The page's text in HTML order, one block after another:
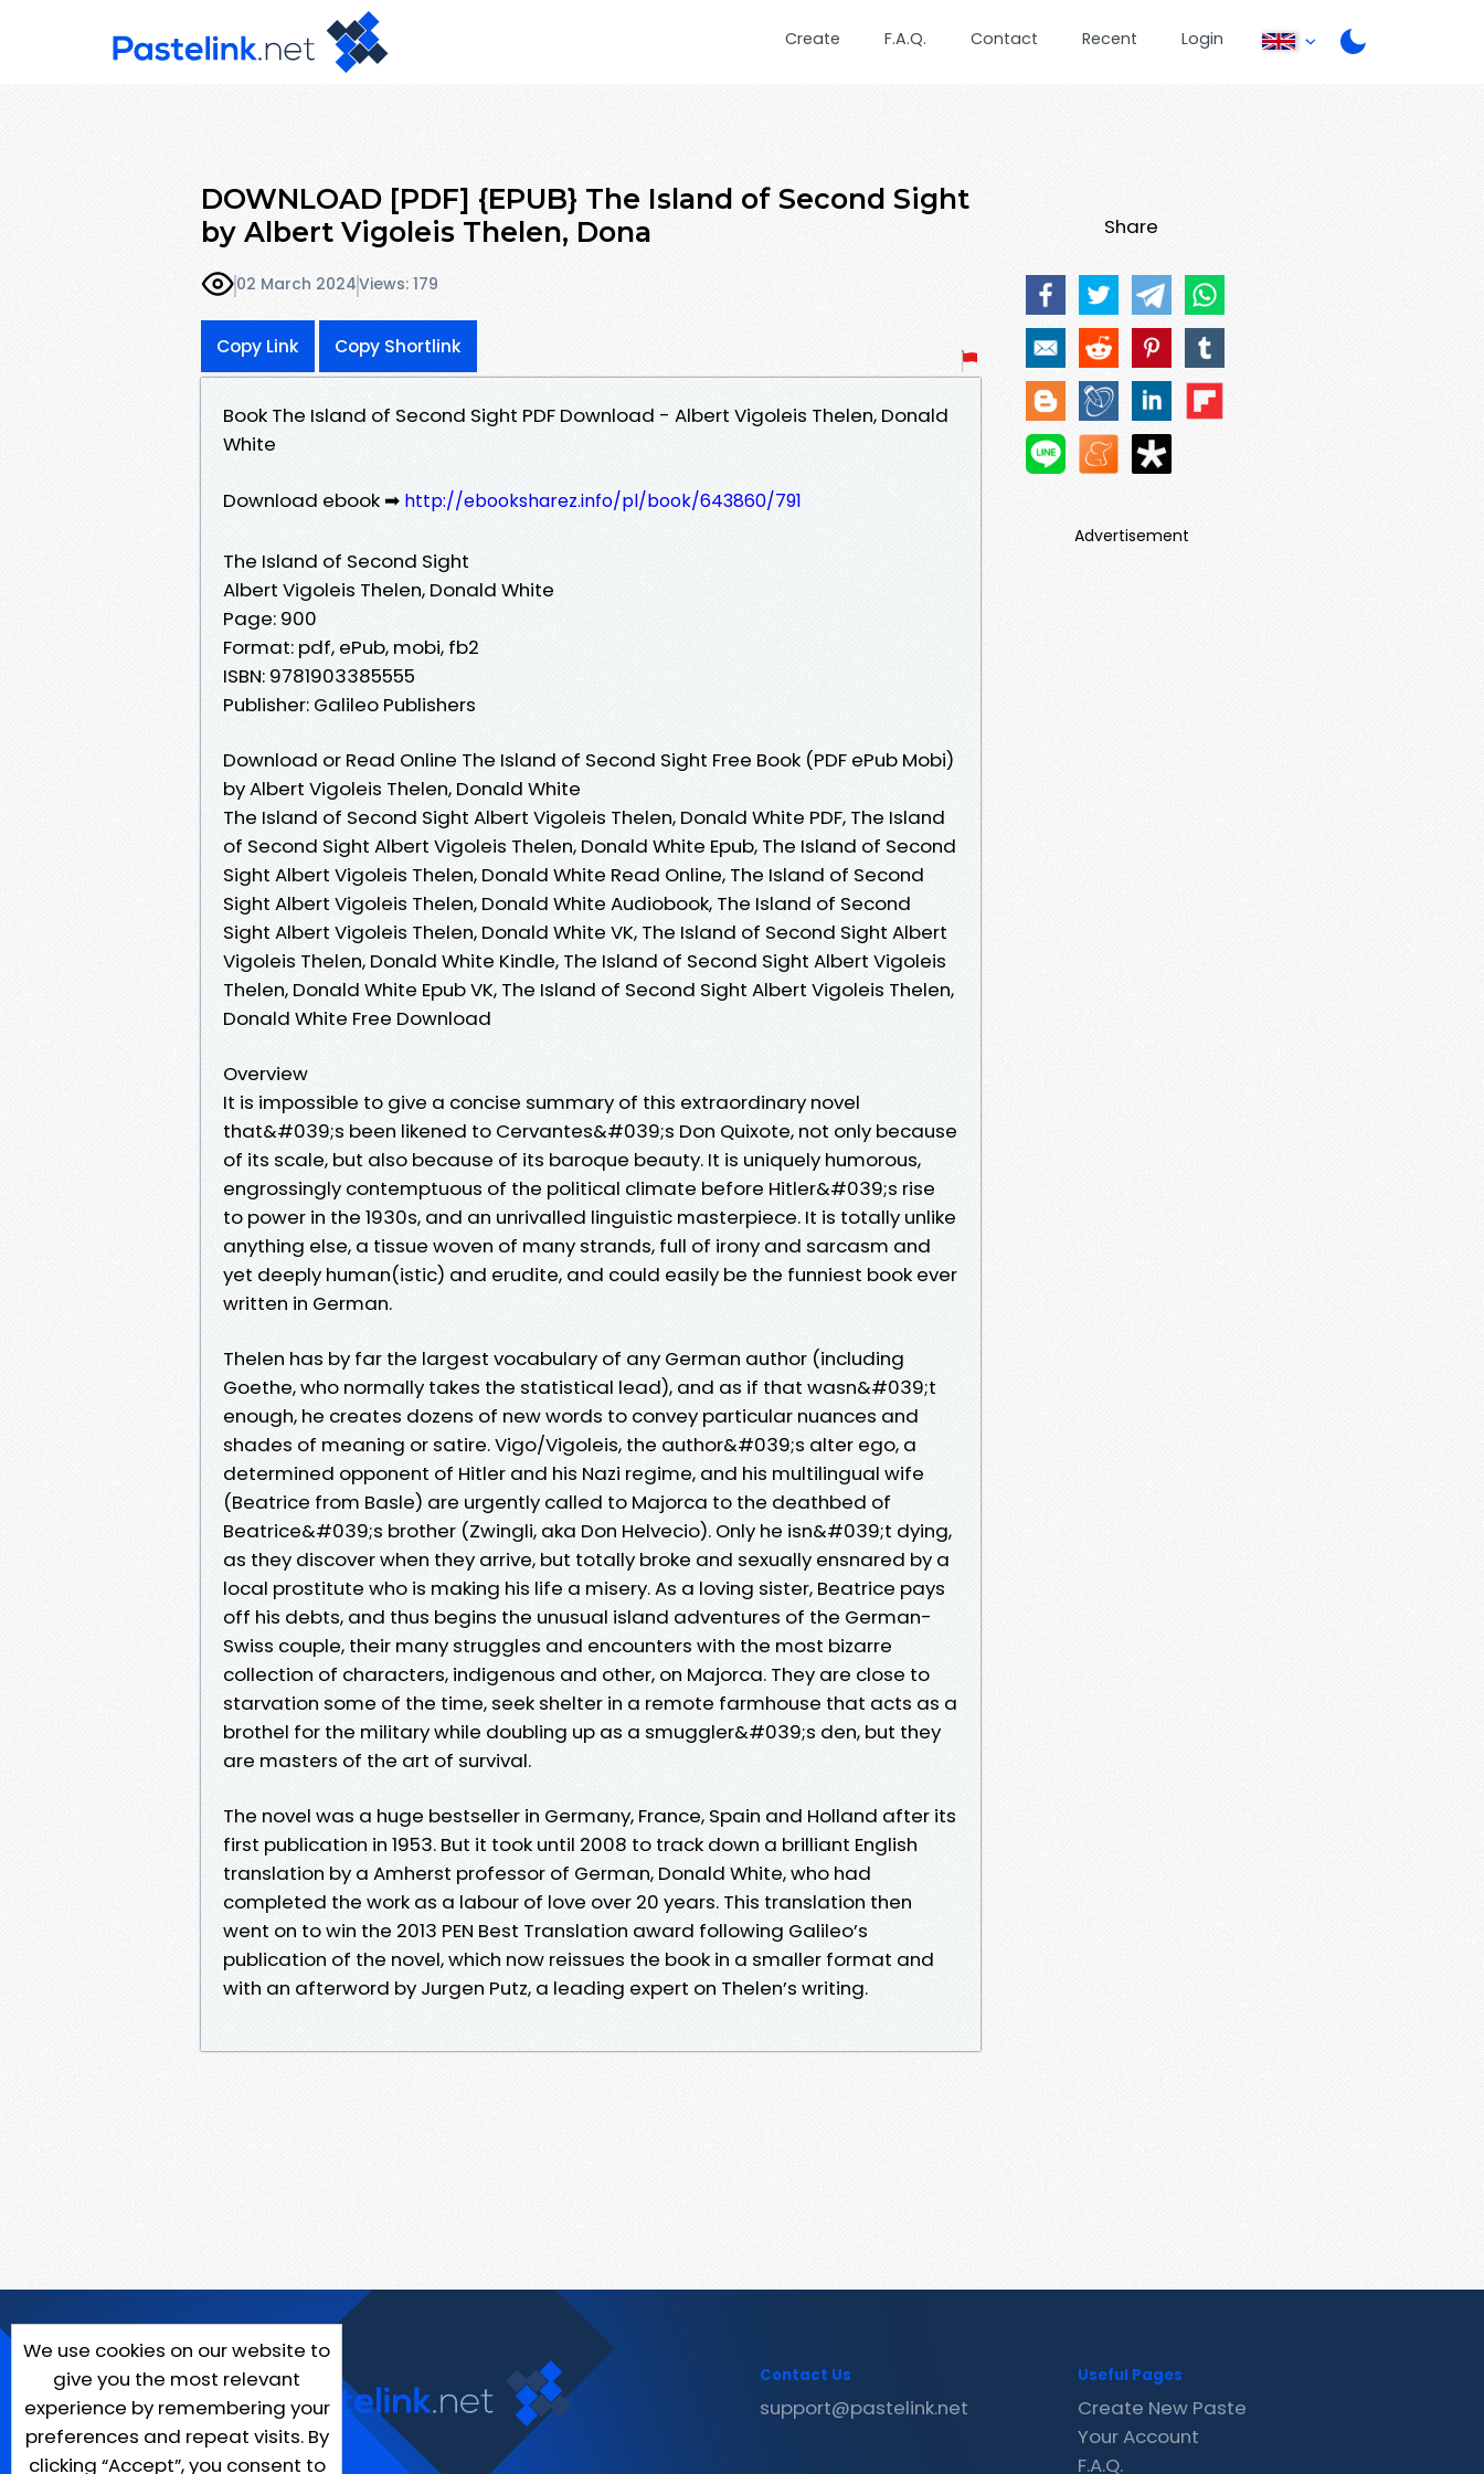
Create F.A.Q. Contact Recent Login
DOWNLOAD [PDF] {EPUB} The Island of Second Sight
by Albert Vigoleis Thelen, Dona
02 March 2024Views: 179
Copy Link Copy Shortlink
Book The Island of Second Sight PDF Download - Albert Vigoleis Thelen, Donald
White
Download ebook ➡ http://ebooksharez.info/pl/book/643860/791
The Island of Second Sight
Albert Vigoleis Thelen, Donald White
Page: 900
Format: pdf, ePub, mobi, fb2
ISBN: 9781903385555
Publisher: Galileo Publishers
Download or Read Online The Island of Second Sight Free Book (PDF ePub Mobi)
by Albert Vigoleis Thelen, Donald White
The Island of Second Sight Albert Vigoleis Thelen, Donald White PDF, The Island
of Second Sight Albert Vigoleis Thelen, Donald White Epub, The Island of Second
Sight Albert Vigoleis Thelen, Donald White Read Online, The Island of Second
Sight Albert Vigoleis Thelen, Donald White Audiobook, The Island of Second
Sight Albert Vigoleis Thelen, Donald White VK, The Island of Second Sight Albert
Vigoleis Thelen, Donald White Kindle, The Island of Second Sight Albert Vigoleis
Thelen, Donald White Epub VK, The Island of Second Sight Albert Vigoleis Thelen,
Donald White Free Download
Overview
It is impossible to give a concise summary of this extraordinary novel
that&#039;s been likened to Cervantes&#039;s Don Quixote, not only because
of its scale, but also because of its baroque beauty. It is uniquely humorous,
engrossingly contemptuous of the political climate before Hitler&#039;s rise
to power in the 1930s, and an unrivalled linguistic masterpiece. It is totally unlike
anything else, a tissue woven of many strands, full of irony and sarcasm and
yet deeply human(istic) and erudite, and could easily be the funniest book ever
written in German.
Thelen has by far the largest vocabulary of any German author (including
Goethe, who normally takes the statistical lead), and as if that wasn&#039;t
enough, he creates dozens of new words to convey particular nuances and
shades of meaning or satire. Vigo/Vigoleis, the author&#039;s alter ego, a
determined opponent of Hitler and his Nazi regime, and his multilingual wife
(Beatrice from Basle) are urgently called to Majorca to the deathbed of
Beatrice&#039;s brother (Zwingli, aka Don Helvecio). Only he isn&#039;t dying,
as they discover when they arrive, but totally broke and sexually ensnared by a
local prostitute who is making his life a misery. As a loving sister, Beatrice pays
off his debts, and thus begins the unusual island adventures of the German-
Swiss couple, their many struggles and encounters with the most bizarre
collection of characters, indigenous and other, on Majorca. They are close to
starvation some of the time, seek shelter in a remote farmhouse that acts as a
brothel for the military while doubling up as a smuggler&#039;s den, but they
are masters of the art of survival.
The novel was a huge bestseller in Germany, France, Spain and Holland after its
first publication in 1953. But it took until 2008 to track down a brilliant English
translation by a Amherst professor of German, Donald White, who had
completed the work as a labour of love over 20 years. This translation then
went on to win the 2013 PEN Best Translation award following Galileo’s
publication of the novel, which now reissues the book in a smaller format and
with an afterword by Jurgen Putz, a leading expert on Thelen’s writing.
Share
Advertisement
We use cookies on our website to
give you the most relevant
experience by remembering your
preferences and repeat visits. By
clicking “Accept”, you consent to
Contact Us
support@pastelink.net
Useful Pages
Create New Paste
Your Account
F.A.Q.